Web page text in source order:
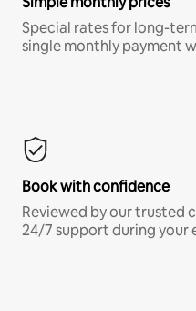
Special rates for long-
single monthly payment
Book with confidence
Reviewed by our trusted
24/7 support during your